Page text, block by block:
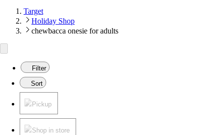
Target
Holiday Shop
chewbacca onesie for adults
Filter
Sort
Pickup
Shop in store